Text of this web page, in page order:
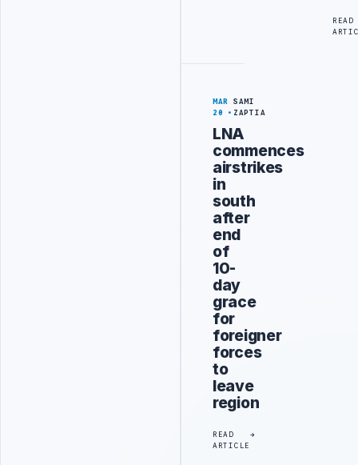
READ
MAR
20
SAMI
ZAPTIA
LNA
commences
airstrikes
in
south
after
end
of
10-
day
grace
for
foreigner
forces
to
leave
region
READ
ARTICLE